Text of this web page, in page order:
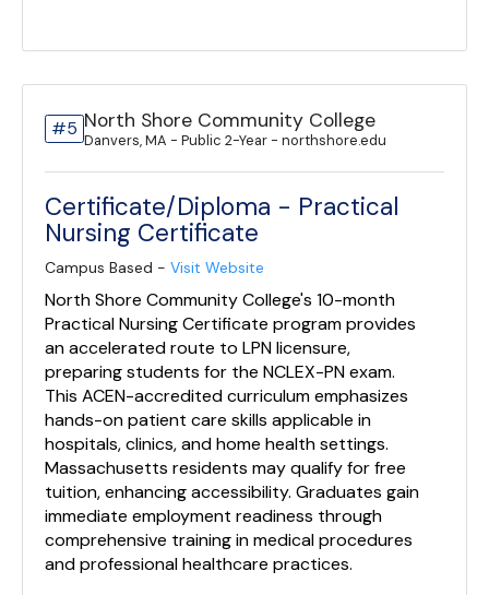
#5 North Shore Community College
Danvers, MA - Public 2-Year - northshore.edu
Certificate/Diploma - Practical
Nursing Certificate
Campus Based - Visit Website
North Shore Community College's 10-month
Practical Nursing Certificate program provides
an accelerated route to LPN licensure,
preparing students for the NCLEX-PN exam.
This ACEN-accredited curriculum emphasizes
hands-on patient care skills applicable in
hospitals, clinics, and home health settings.
Massachusetts residents may qualify for free
tuition, enhancing accessibility. Graduates gain
immediate employment readiness through
comprehensive training in medical procedures
and professional healthcare practices.